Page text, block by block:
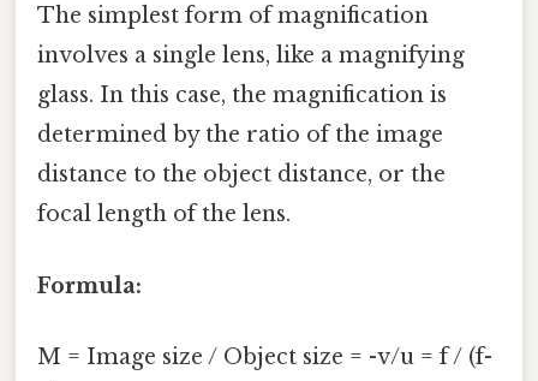
The simplest form of magnification
involves a single lens, like a magnifying
glass. In this case, the magnification is
determined by the ratio of the image
distance to the object distance, or the
focal length of the lens.
Formula:
M = Image size / Object size = -v/u = f / (f-